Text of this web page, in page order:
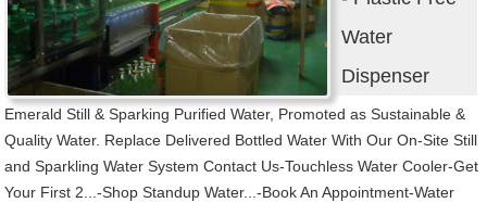
Water
Dispenser
Emerald Still & Sparking Purified Water, Promoted as Sustainable &
Quality Water. Replace Delivered Bottled Water With Our On-Site Still
and Sparkling Water System Contact Us-Touchless Water Cooler-Get
Your First 2...-Shop Standup Water...-Book An Appointment-Water